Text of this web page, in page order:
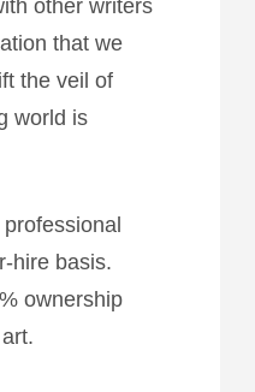
other writers
that we
the veil of
world is
hire basis.
ownership